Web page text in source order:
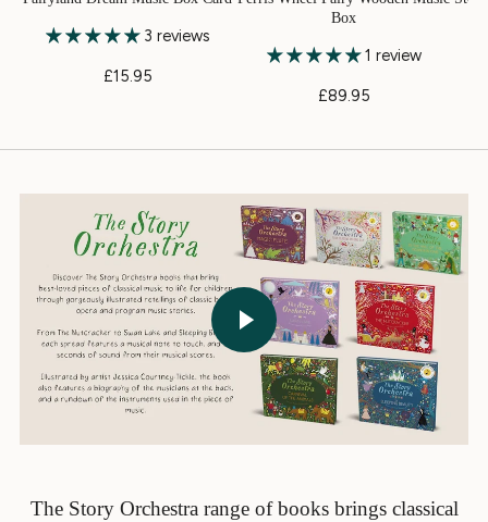
3 reviews
£15.95
Box
1 review
£89.95
Play video
The Story Orchestra range of books brings classical